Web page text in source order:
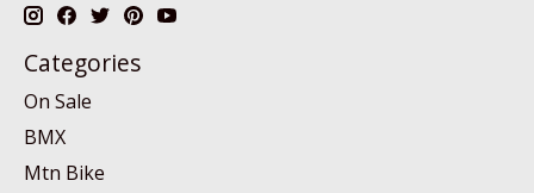
Categories
On Sale
BMX
Mtn Bike